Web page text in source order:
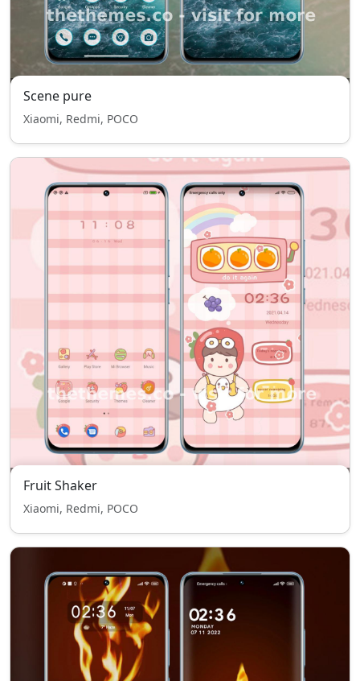
Scene pure
Xiaomi, Redmi, POCO
Fruit Shaker
Xiaomi, Redmi, POCO